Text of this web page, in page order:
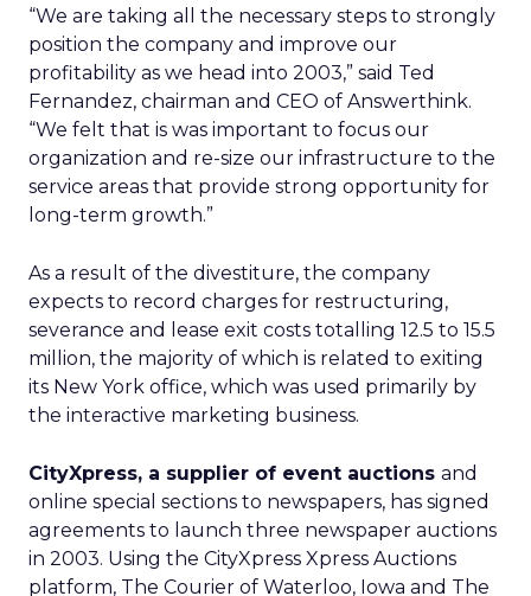
“We are taking all the necessary steps to strongly
position the company and improve our
profitability as we head into 2003,” said Ted
Fernandez, chairman and CEO of Answerthink.
“We felt that is was important to focus our
organization and re-size our infrastructure to the
service areas that provide strong opportunity for
long-term growth.”
As a result of the divestiture, the company
expects to record charges for restructuring,
severance and lease exit costs totalling 12.5 to 15.5
million, the majority of which is related to exiting
its New York office, which was used primarily by
the interactive marketing business.
CityXpress, a supplier of event auctions and
online special sections to newspapers, has signed
agreements to launch three newspaper auctions
in 2003. Using the CityXpress Xpress Auctions
platform, The Courier of Waterloo, Iowa and The